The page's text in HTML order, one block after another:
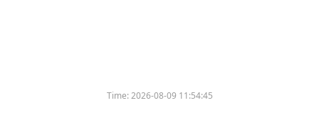
Time:2026-08-09 11:54:45